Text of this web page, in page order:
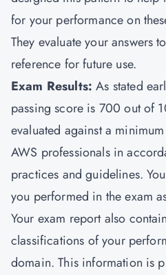
for your performance on
They evaluate your answers
reference for future use.
Exam Results: As stated
passing score is 700 out of
evaluated against a
AWS professionals in
practices and guidelines.
you performed in the exam
Your exam report also
classifications of your
domain. This information is